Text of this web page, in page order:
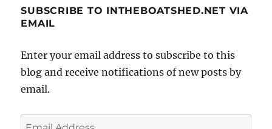
SUBSCRIBE TO INTHEBOATSHED.NET VIA
EMAIL
Enter your email address to subscribe to this
blog and receive notifications of new posts by
email.
Email